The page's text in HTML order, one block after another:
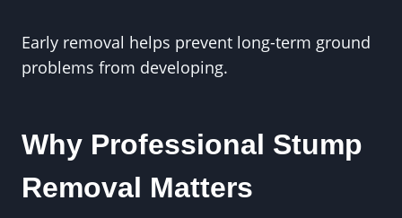
Early removal helps prevent long-term ground
problems from developing.
Why Professional Stump
Removal Matters